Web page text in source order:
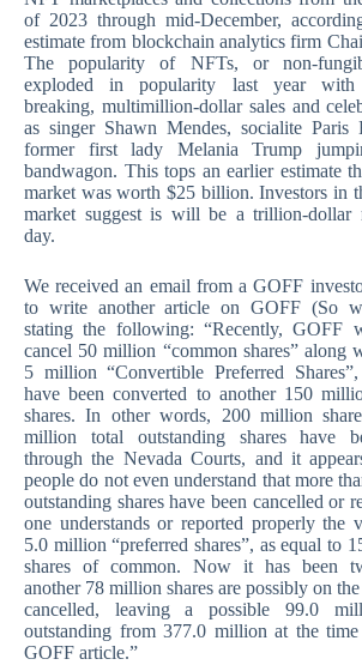
of 2023 through mid-December,
estimate from blockchain analytics firm
The popularity of NFTs, or non-
exploded in popularity last year with
breaking, multimillion-dollar sales and
as singer Shawn Mendes, socialite Paris
former first lady Melania Trump
bandwagon. This tops an earlier estimate
market was worth $25 billion. Investors in
market suggest is will be a trillion-dollar
day.
We received an email from a GOFF
to write another article on GOFF (So
stating the following: “Recently, GOFF
cancel 50 million “common shares” along
5 million “Convertible Preferred
have been converted to another 150
shares. In other words, 200 million
million total outstanding shares have
through the Nevada Courts, and it
people do not even understand that more
outstanding shares have been cancelled or
one understands or reported properly the
5.0 million “preferred shares”, as equal to
shares of common. Now it has been
another 78 million shares are possibly on
cancelled, leaving a possible 99.0
outstanding from 377.0 million at the
GOFF article.”